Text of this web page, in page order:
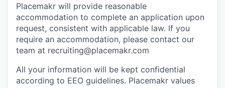
Placemakr will provide reasonable
accommodation to complete an application upon
request, consistent with applicable law. If you
require an accommodation, please contact our
team at recruiting@placemakr.com
All your information will be kept confidential
according to EEO guidelines. Placemakr values